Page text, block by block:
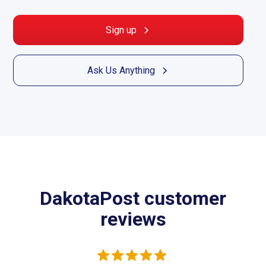
Sign up
Ask Us Anything
DakotaPost customer
reviews